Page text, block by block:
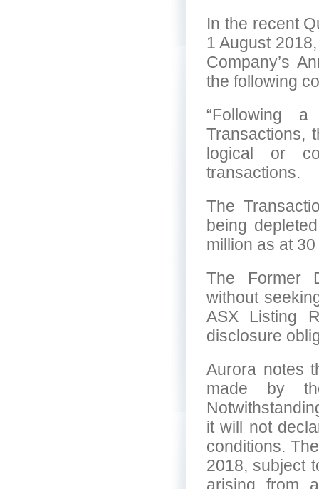
In the recent
1 August
Company’s
the following
“Following
Transactions,
logical or
transactions.
The
being
million as at
The Former
without
ASX Listing
disclosure
Aurora notes
made by
it will not
conditions.
2018, subject
arising from